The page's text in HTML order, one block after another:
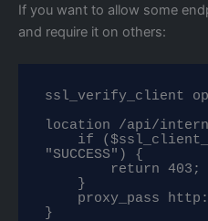
If you want to allow some
and require it on others:
ssl_verify_client
location /api/
"SUCCESS") {
}